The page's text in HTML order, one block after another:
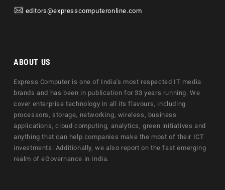
editors@expresscomputeronline.com
ABOUT US
Express Computer is one of India's most respected IT media
brands and has been in publication for 33 years running. We
cover enterprise technology in all its flavours, including
processors, storage, networking, wireless, business
applications, cloud computing, analytics, green initiatives and
anything that can help companies make the most of their ICT
investments. Additionally, we also report on the fast emerging
realm of eGovernance in India.